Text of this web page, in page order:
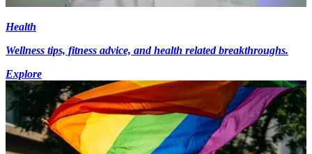
Health
Wellness tips, fitness advice, and health related breakthroughs.
Explore